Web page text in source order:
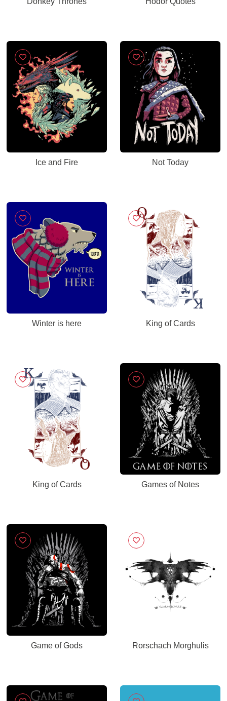
Ice and Fire Not Today
Winter is here King of Cards
King of Cards Games of Notes
Game of Gods Rorschach Morghulis